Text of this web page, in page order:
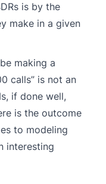
is by the
make in a given
making a
calls” is not an
if done well,
is the outcome
to modeling
interesting